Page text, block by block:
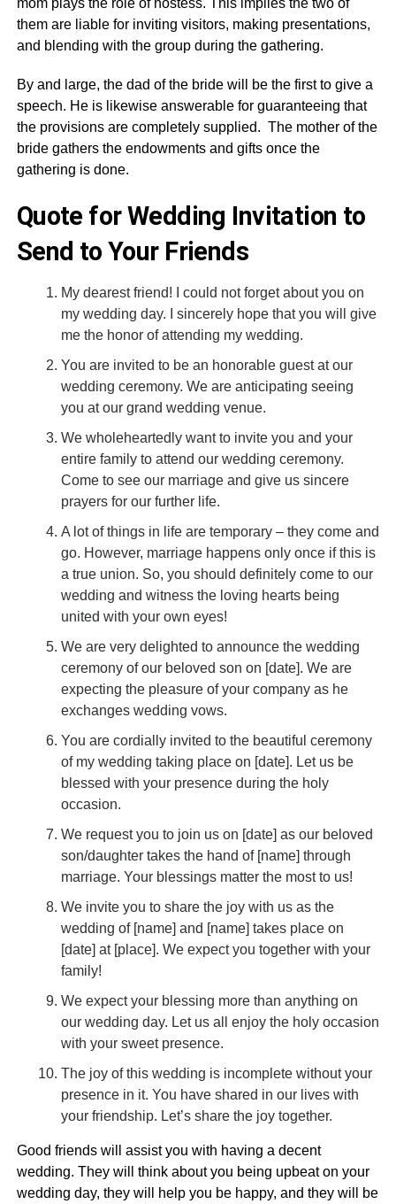
mom plays the role of hostess. This implies the two of
them are liable for inviting visitors, making presentations,
and blending with the group during the gathering.
By and large, the dad of the bride will be the first to give a
speech. He is likewise answerable for guaranteeing that
the provisions are completely supplied. The mother of the
bride gathers the endowments and gifts once the
gathering is done.
Quote for Wedding Invitation to
Send to Your Friends
My dearest friend! I could not forget about you on
my wedding day. I sincerely hope that you will give
me the honor of attending my wedding.
You are invited to be an honorable guest at our
wedding ceremony. We are anticipating seeing
you at our grand wedding venue.
We wholeheartedly want to invite you and your
entire family to attend our wedding ceremony.
Come to see our marriage and give us sincere
prayers for our further life.
A lot of things in life are temporary – they come and
go. However, marriage happens only once if this is
a true union. So, you should definitely come to our
wedding and witness the loving hearts being
united with your own eyes!
We are very delighted to announce the wedding
ceremony of our beloved son on [date]. We are
expecting the pleasure of your company as he
exchanges wedding vows.
You are cordially invited to the beautiful ceremony
of my wedding taking place on [date]. Let us be
blessed with your presence during the holy
occasion.
We request you to join us on [date] as our beloved
son/daughter takes the hand of [name] through
marriage. Your blessings matter the most to us!
We invite you to share the joy with us as the
wedding of [name] and [name] takes place on
[date] at [place]. We expect you together with your
family!
We expect your blessing more than anything on
our wedding day. Let us all enjoy the holy occasion
with your sweet presence.
The joy of this wedding is incomplete without your
presence in it. You have shared in our lives with
your friendship. Let’s share the joy together.
Good friends will assist you with having a decent
wedding. They will think about you being upbeat on your
wedding day, they will help you be happy, and they will be